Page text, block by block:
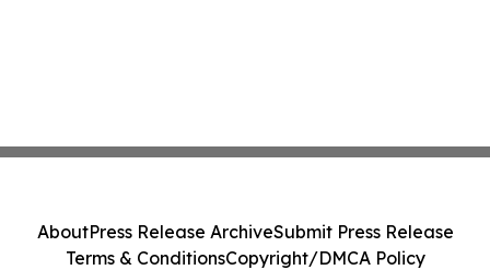
AboutPress Release ArchiveSubmit Press Release
Terms & ConditionsCopyright/DMCA Policy